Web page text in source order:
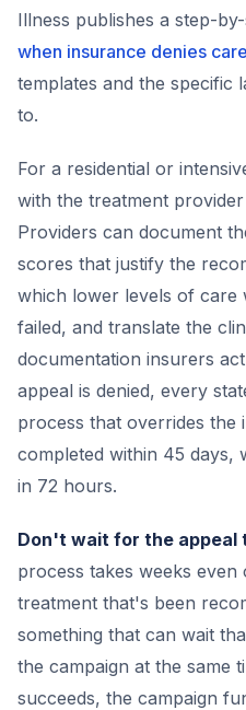
Illness publishes a step-
when insurance denies care
templates and the specific
to.
For a residential or
with the treatment
Providers can document
scores that justify the
which lower levels of care
failed, and translate the
documentation insurers
appeal is denied, every
process that overrides the
completed within 45 days,
in 72 hours.
Don't wait for the appeal
process takes weeks
treatment that's been
something that can wait
the campaign at the same
succeeds, the campaign